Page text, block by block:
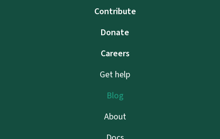
Contribute
Donate
Careers
Get help
Blog
About